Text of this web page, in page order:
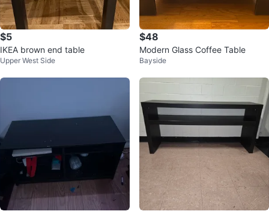
$5
IKEA brown end table
Upper West Side
$48
Modern Glass Coffee Table
Bayside